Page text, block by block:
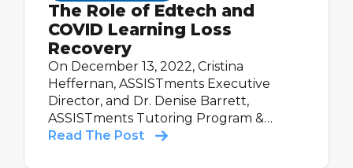
The Role of Edtech and
COVID Learning Loss
Recovery
On December 13, 2022, Cristina
Heffernan, ASSISTments Executive
Director, and Dr. Denise Barrett,
ASSISTments Tutoring Program &
Partnerships Manager, presented at the
Read The Post